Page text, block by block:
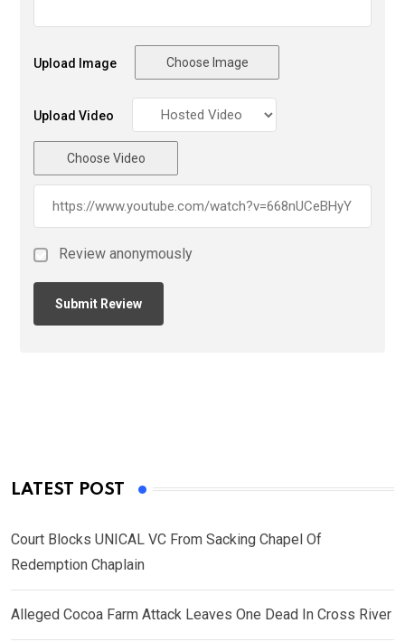
Upload Image Choose Image
Upload Video
Choose Video
Review anonymously
LATEST POST
Court Blocks UNICAL VC From Sacking Chapel Of
Redemption Chaplain
Alleged Cocoa Farm Attack Leaves One Dead In Cross River